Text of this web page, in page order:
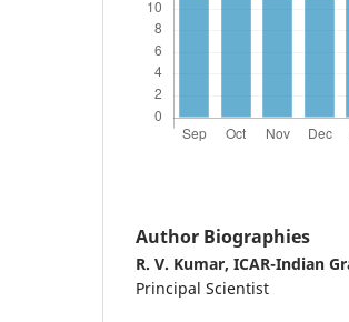
Author Biographies
R. V. Kumar, ICAR-Indian
Principal Scientist